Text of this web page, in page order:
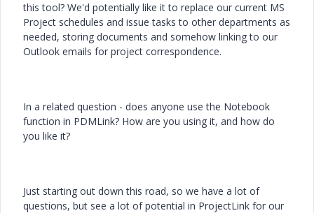
this tool? We'd potentially like it to replace our current MS
Project schedules and issue tasks to other departments as
needed, storing documents and somehow linking to our
Outlook emails for project correspondence.
In a related question - does anyone use the Notebook
function in PDMLink? How are you using it, and how do
you like it?
Just starting out down this road, so we have a lot of
questions, but see a lot of potential in ProjectLink for our